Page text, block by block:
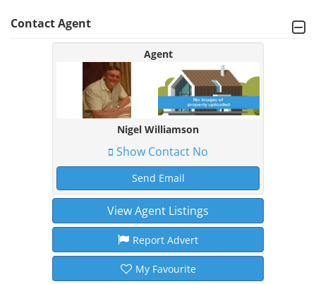
Contact Agent
Agent
Nigel Williamson
Show Contact No
Send Email
View Agent Listings
Report Advert
My Favourite